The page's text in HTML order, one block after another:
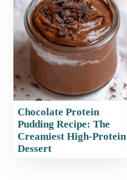
Chocolate Protein
Pudding Recipe: The
Creamiest High-Protein
Dessert